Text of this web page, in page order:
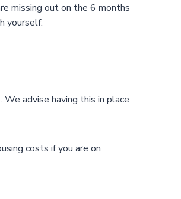
missing out on the 6 months
yourself.
advise having this in place
costs if you are on